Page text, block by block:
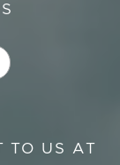
TO US AT